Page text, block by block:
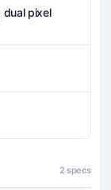
dual pixel
2 specs